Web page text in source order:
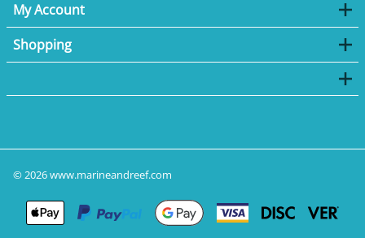
My Account
Shopping
©2026www.marineandreef.com